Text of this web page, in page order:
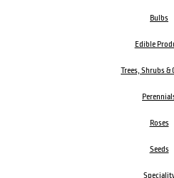
Bulbs
Edible
Trees, Shrubs &
Roses
Seeds